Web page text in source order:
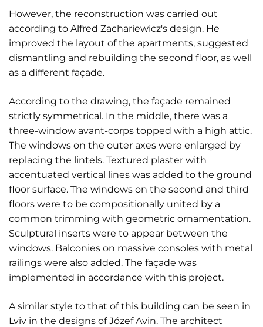
However, the reconstruction was carried out
according to Alfred Zachariewicz's design. He
improved the layout of the apartments, suggested
dismantling and rebuilding the second floor, as well
as a different façade.
According to the drawing, the façade remained
strictly symmetrical. In the middle, there was a
three-window avant-corps topped with a high attic.
The windows on the outer axes were enlarged by
replacing the lintels. Textured plaster with
accentuated vertical lines was added to the ground
floor surface. The windows on the second and third
floors were to be compositionally united by a
common trimming with geometric ornamentation.
Sculptural inserts were to appear between the
windows. Balconies on massive consoles with metal
railings were also added. The façade was
implemented in accordance with this project.
A similar style to that of this building can be seen in
Lviv in the designs of Józef Avin. The architect